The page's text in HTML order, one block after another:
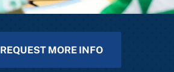
REQUEST MORE INFO